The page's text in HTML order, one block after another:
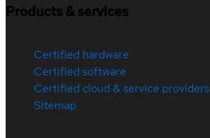
Products & services
Certified hardware
Certified software
Certified cloud & service providers
Sitemap